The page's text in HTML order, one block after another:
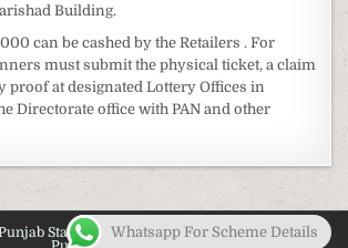
Building.
can be cashed by the Retailers . For
must submit the physical ticket, a claim
proof at designated Lottery Offices in
Directorate office with PAN and other
State Lottery 2026 - Latest Information on
Whatsapp For Scheme Details